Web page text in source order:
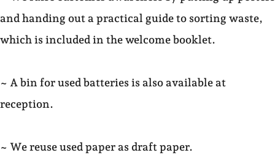
and handing out a practical guide to sorting waste,
which is included in the welcome booklet.
~ A bin for used batteries is also available at
reception.
~ We reuse used paper as draft paper.